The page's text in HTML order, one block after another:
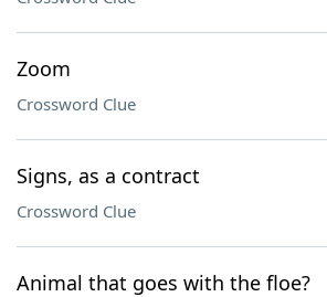
Zoom
Crossword Clue
Signs, as a contract
Crossword Clue
Animal that goes with the floe?